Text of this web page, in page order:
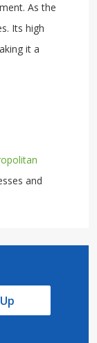
As the
Its high
it a
and